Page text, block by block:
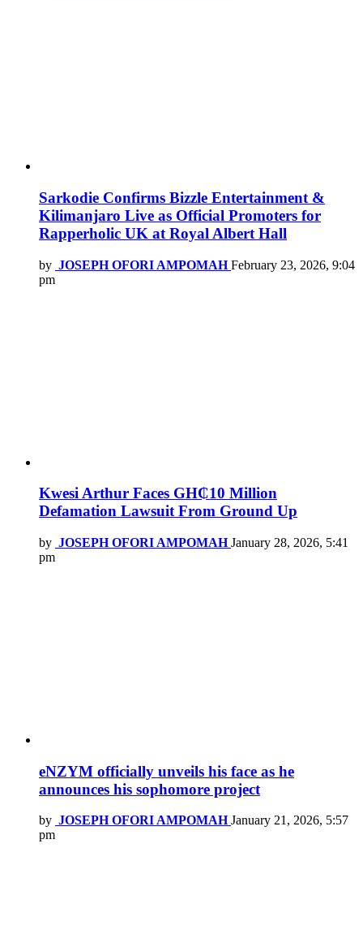
Sarkodie Confirms Bizzle Entertainment &
Kilimanjaro Live as Official Promoters for
Rapperholic UK at Royal Albert Hall
by JOSEPH OFORI AMPOMAH February 23, 2026, 9:04
pm
Kwesi Arthur Faces GH₵10 Million
Defamation Lawsuit From Ground Up
by JOSEPH OFORI AMPOMAH January 28, 2026, 5:41
pm
eNZYM officially unveils his face as he
announces his sophomore project
by JOSEPH OFORI AMPOMAH January 21, 2026, 5:57
pm